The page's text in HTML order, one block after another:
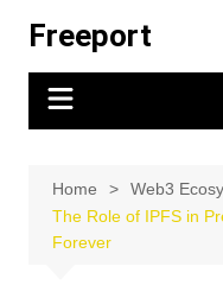
content
Freeport
Home
Web3
The Role of IPFS in
Forever